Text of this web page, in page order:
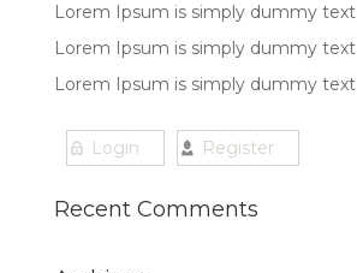
Lorem Ipsum is simply dummy text
Lorem Ipsum is simply dummy text
Lorem Ipsum is simply dummy text
Login Register
Recent Comments